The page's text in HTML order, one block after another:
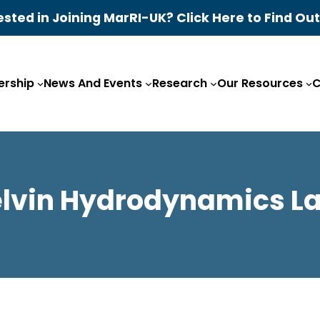
in Joining MarRI-UK? Click Here to Find
News And Events Research Our Resources
Hydrodynamics